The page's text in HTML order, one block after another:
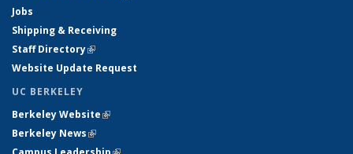
Jobs
Shipping & Receiving
Staff Directory(link is external)
Website Update Request
UC BERKELEY
Berkeley Website(link is external)
Berkeley News(link is external)